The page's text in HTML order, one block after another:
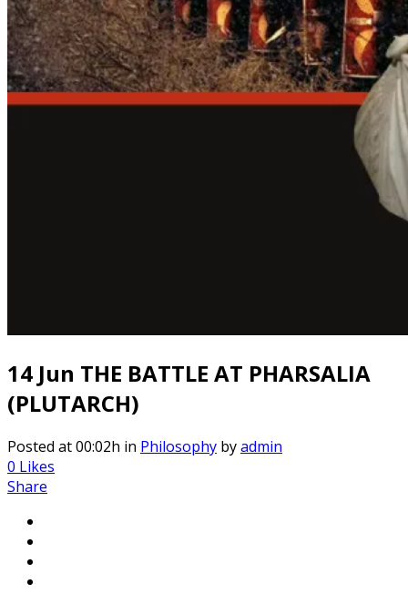
14 Jun THE BATTLE AT PHARSALIA
(PLUTARCH)
Posted at 00:02h in Philosophy byadmin
0 Likes
Share